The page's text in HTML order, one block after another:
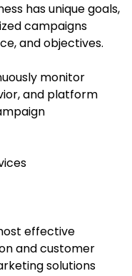
has unique goals,
campaigns
and objectives.
monitor
and platform
effective
and customer
solutions